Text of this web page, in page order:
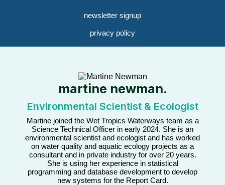
newsletter signup
privacy policy
martine newman.
Environmental Scientist & Ecologist
Martine joined the Wet Tropics Waterways team as a
Science Technical Officer in early 2024. She is an
environmental scientist and ecologist and has worked
on water quality and aquatic ecology projects as a
consultant and in private industry for over 20 years.
She is using her experience in statistical
programming and database development to develop
new systems for the Report Card.